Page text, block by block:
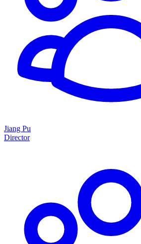
Jiang Pu
Director